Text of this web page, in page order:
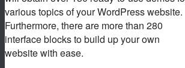
various topics of your WordPress website.
Furthermore, there are more than 280
interface blocks to build up your own
website with ease.